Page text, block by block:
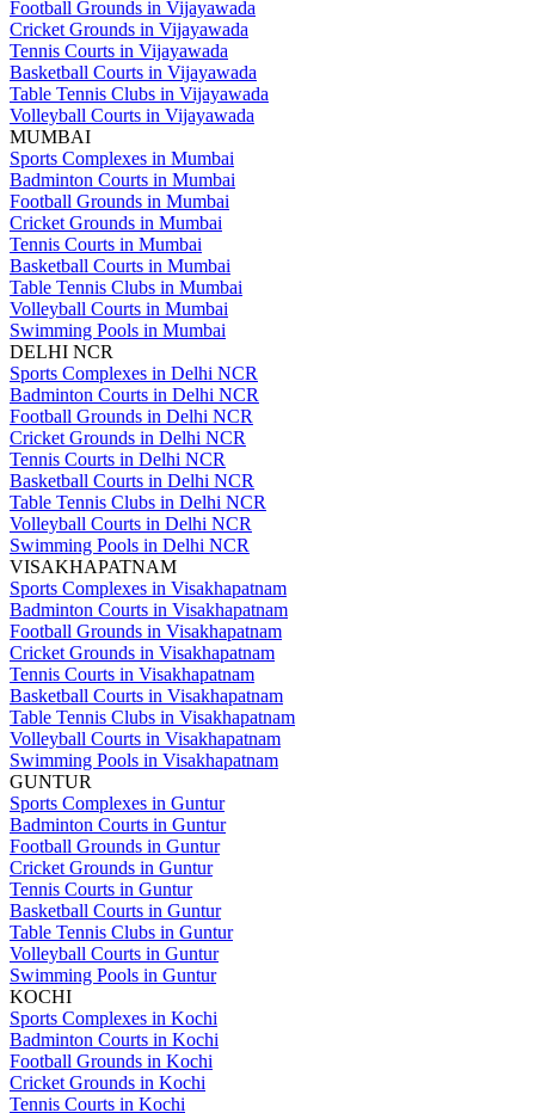
Football Grounds in Vijayawada
Cricket Grounds in Vijayawada
Tennis Courts in Vijayawada
Basketball Courts in Vijayawada
Table Tennis Clubs in Vijayawada
Volleyball Courts in Vijayawada
MUMBAI
Sports Complexes in Mumbai
Badminton Courts in Mumbai
Football Grounds in Mumbai
Cricket Grounds in Mumbai
Tennis Courts in Mumbai
Basketball Courts in Mumbai
Table Tennis Clubs in Mumbai
Volleyball Courts in Mumbai
Swimming Pools in Mumbai
DELHI NCR
Sports Complexes in Delhi NCR
Badminton Courts in Delhi NCR
Football Grounds in Delhi NCR
Cricket Grounds in Delhi NCR
Tennis Courts in Delhi NCR
Basketball Courts in Delhi NCR
Table Tennis Clubs in Delhi NCR
Volleyball Courts in Delhi NCR
Swimming Pools in Delhi NCR
VISAKHAPATNAM
Sports Complexes in Visakhapatnam
Badminton Courts in Visakhapatnam
Football Grounds in Visakhapatnam
Cricket Grounds in Visakhapatnam
Tennis Courts in Visakhapatnam
Basketball Courts in Visakhapatnam
Table Tennis Clubs in Visakhapatnam
Volleyball Courts in Visakhapatnam
Swimming Pools in Visakhapatnam
GUNTUR
Sports Complexes in Guntur
Badminton Courts in Guntur
Football Grounds in Guntur
Cricket Grounds in Guntur
Tennis Courts in Guntur
Basketball Courts in Guntur
Table Tennis Clubs in Guntur
Volleyball Courts in Guntur
Swimming Pools in Guntur
KOCHI
Sports Complexes in Kochi
Badminton Courts in Kochi
Football Grounds in Kochi
Cricket Grounds in Kochi
Tennis Courts in Kochi